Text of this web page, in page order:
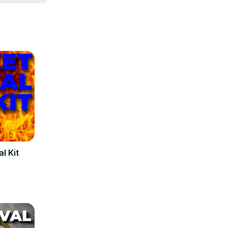
Kit